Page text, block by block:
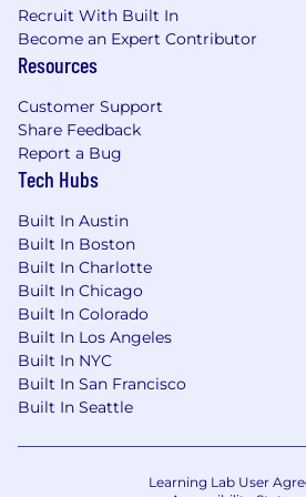
· Excellent interpersonal,
and team collaboration skills
· Bachelors degree in
Science, Engineering or
field
Compensation
Sand Cherry Associates is
law to include a reasonable
compensation range for this
compensation range
factors considered in making
decisions including but not
experience and training;
annual salary of $100,000-
Recruit With Built In
Become an Expert Contributor
Resources
Customer Support
Share Feedback
Report a Bug
Tech Hubs
Built In Austin
Built In Boston
Built In Charlotte
Built In Chicago
Built In Colorado
Built In Los Angeles
Built In NYC
Built In San Francisco
Built In Seattle
Learning Lab User